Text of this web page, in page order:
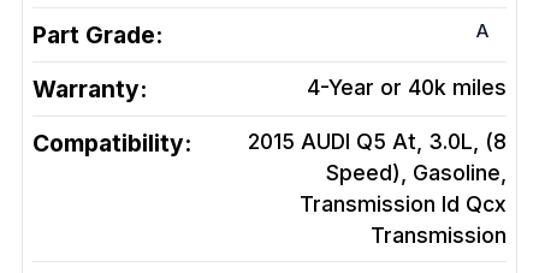
Part Grade: A
Warranty: 4-Year or 40k miles
Compatibility:
2015 AUDI Q5 At, 3.0L, (8
Speed), Gasoline,
Transmission Id Qcx
Transmission